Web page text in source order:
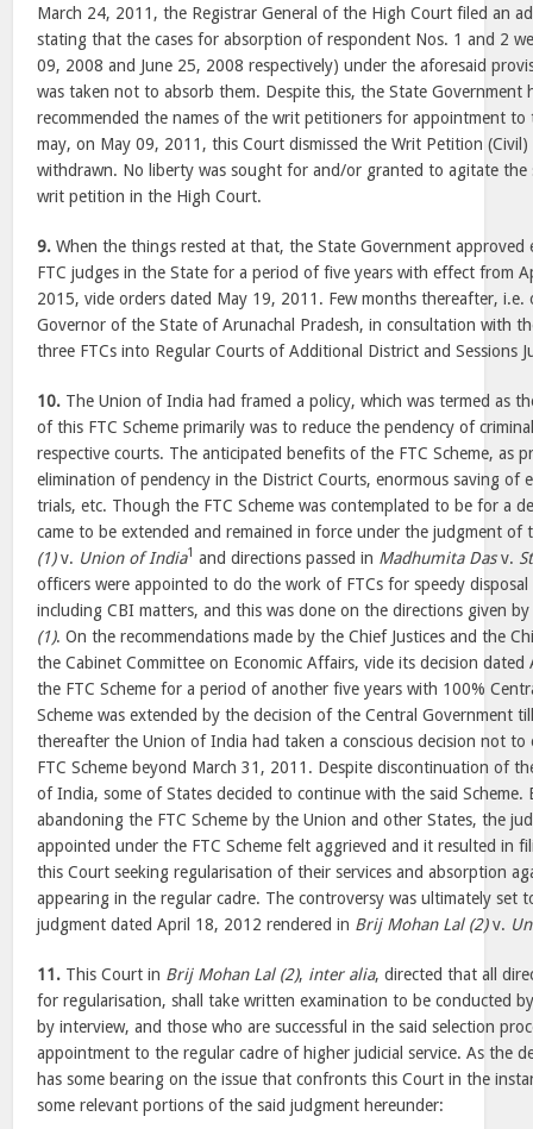
March 24, 2011, the Registrar General of the High Court filed an
stating that the cases for absorption of respondent Nos. 1 and 2
09, 2008 and June 25, 2008 respectively) under the aforesaid
was taken not to absorb them. Despite this, the State Government
recommended the names of the writ petitioners for appointment
may, on May 09, 2011, this Court dismissed the Writ Petition
withdrawn. No liberty was sought for and/or granted to agitate the
writ petition in the High Court.
9. When the things rested at that, the State Government
FTC judges in the State for a period of five years with effect from
2015, vide orders dated May 19, 2011. Few months thereafter,
Governor of the State of Arunachal Pradesh, in consultation with
three FTCs into Regular Courts of Additional District and Sessions
10. The Union of India had framed a policy, which was termed as
of this FTC Scheme primarily was to reduce the pendency of
respective courts. The anticipated benefits of the FTC Scheme, as
elimination of pendency in the District Courts, enormous saving of
trials, etc. Though the FTC Scheme was contemplated to be for a
came to be extended and remained in force under the judgment
(1)v. Union of India1 and directions passed in Madhumita Dasv.
officers were appointed to do the work of FTCs for speedy
including CBI matters, and this was done on the directions given
(1). On the recommendations made by the Chief Justices and the
the Cabinet Committee on Economic Affairs, vide its decision
the FTC Scheme for a period of another five years with 100%
Scheme was extended by the decision of the Central Government
thereafter the Union of India had taken a conscious decision not
FTC Scheme beyond March 31, 2011. Despite discontinuation of
of India, some of States decided to continue with the said Scheme.
abandoning the FTC Scheme by the Union and other States, the
appointed under the FTC Scheme felt aggrieved and it resulted in
this Court seeking regularisation of their services and absorption
appearing in the regular cadre. The controversy was ultimately set
judgment dated April 18, 2012 rendered in Brij Mohan Lal (2)v.
11. This Court in Brij Mohan Lal (2), inter alia, directed that all
for regularisation, shall take written examination to be conducted
by interview, and those who are successful in the said selection
appointment to the regular cadre of higher judicial service. As the
has some bearing on the issue that confronts this Court in the
some relevant portions of the said judgment hereunder: